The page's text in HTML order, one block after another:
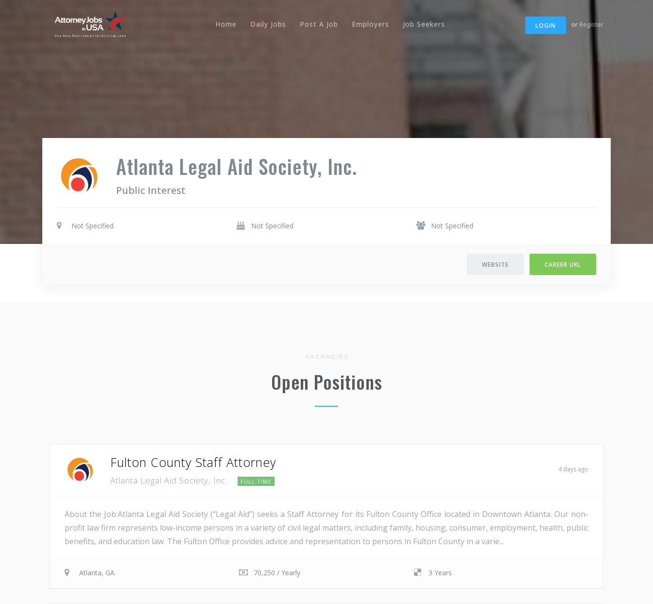
LOGIN or Register
Home Daily Jobs Post A Job Employers Job Seekers
Atlanta Legal Aid Society, Inc.
Public Interest
Not Specified Not Specified Not Specified
WEBSITE CAREER URL
VACANCIES
Open Positions
Fulton County Staff Attorney
Atlanta Legal Aid Society, Inc. FULL TIME
4 days ago
About the Job:Atlanta Legal Aid Society (“Legal Aid”) seeks a Staff Attorney for its Fulton County Office located in Downtown Atlanta. Our non-
profit law firm represents low-income persons in a variety of civil legal matters, including family, housing, consumer, employment, health, public
benefits, and education law. The Fulton Office provides advice and representation to persons in Fulton County in a varie...
Atlanta, GA 70,250 / Yearly 3 Years